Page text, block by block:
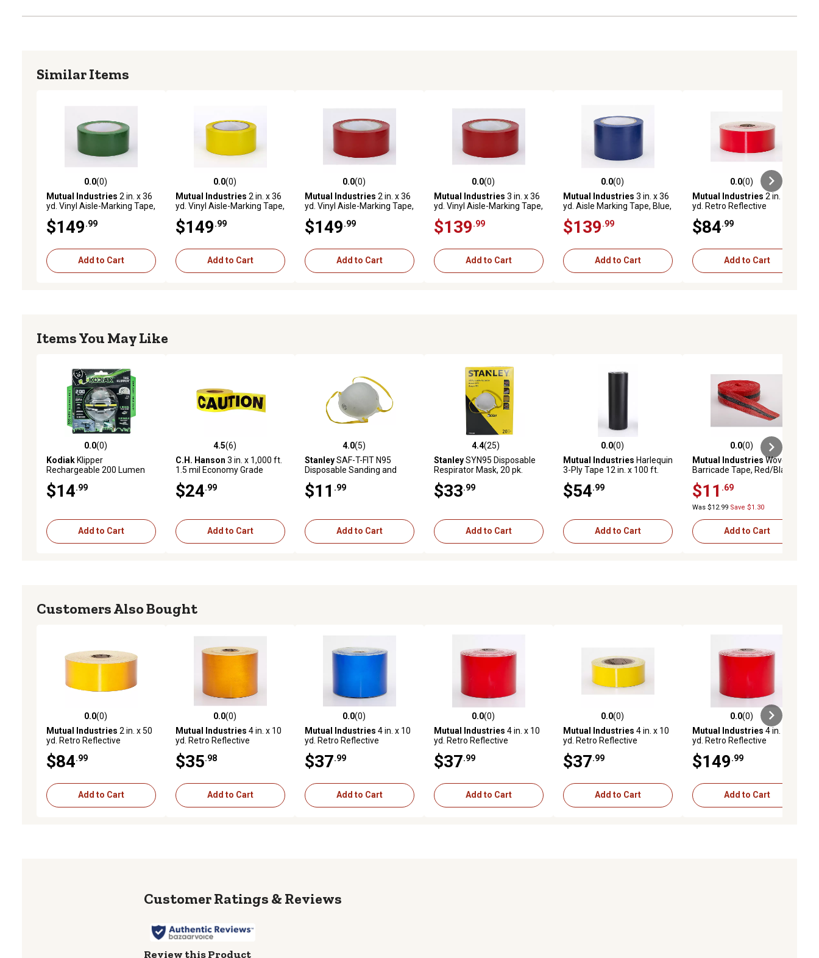
Similar Items
0.0 out of 5 stars with 0 reviews
0.0(0)
Mutual Industries 2 in. x 36
yd. Vinyl Aisle-Marking Tape,
$149 .99
Add to Cart
0.0 out of 5 stars with 0 reviews
0.0(0)
Mutual Industries 2 in. x 36
yd. Vinyl Aisle-Marking Tape,
$149 .99
Add to Cart
0.0 out of 5 stars with 0 reviews
0.0(0)
Mutual Industries 2 in. x 36
yd. Vinyl Aisle-Marking Tape,
$149 .99
Add to Cart
0.0 out of 5 stars with 0 reviews
0.0(0)
Mutual Industries 3 in. x 36
yd. Vinyl Aisle-Marking Tape,
$139 .99
Add to Cart
0.0 out of 5 stars with 0 reviews
0.0(0)
Mutual Industries 3 in. x 36
yd. Aisle Marking Tape, Blue,
$139 .99
Add to Cart
0.0 out of 5 stars with 0 reviews
0.0(0)
Mutual Industries 2 in. x 50
yd. Retro Reflective
Red
$84 .99
Add to Cart
Items You May Like
0.0 out of 5 stars with 0 reviews
0.0(0)
KodiakKlipper
Rechargeable 200 Lumen
$14 .99
Add to Cart
4.5 out of 5 stars with 6 reviews
4.5(6)
C.H. Hanson 3 in. x 1,000 ft.
1.5 mil Economy Grade
Tape
$24 .99
Add to Cart
4.0 out of 5 stars with 5 reviews
4.0(5)
StanleySAF-T-FIT N95
Disposable Sanding and
2-Pack
$11 .99
Add to Cart
4.4 out of 5 stars with 25 reviews
4.4(25)
StanleySYN95 Disposable
Respirator Mask, 20 pk.
$33 .99
Add to Cart
0.0 out of 5 stars with 0 reviews
0.0(0)
Mutual Industries Harlequin
3-Ply Tape 12 in. x 100 ft.
$54 .99
Add to Cart
0.0 out of 5 stars with 0 reviews
0.0(0)
Mutual IndustriesWoven
Barricade Tape, Red/Black
$11 .69
Was $12.99 Save $1.30
Add to Cart
Customers Also Bought
0.0 out of 5 stars with 0 reviews
0.0(0)
Mutual Industries 2 in. x 50
yd. Retro Reflective
Yellow
$84 .99
Add to Cart
0.0 out of 5 stars with 0 reviews
0.0(0)
Mutual Industries 4 in. x 10
yd. Retro Reflective
Orange
$35 .98
Add to Cart
0.0 out of 5 stars with 0 reviews
0.0(0)
Mutual Industries 4 in. x 10
yd. Retro Reflective
Blue
$37 .99
Add to Cart
0.0 out of 5 stars with 0 reviews
0.0(0)
Mutual Industries 4 in. x 10
yd. Retro Reflective
Red
$37 .99
Add to Cart
0.0 out of 5 stars with 0 reviews
0.0(0)
Mutual Industries 4 in. x 10
yd. Retro Reflective
Yellow
$37 .99
Add to Cart
0.0 out of 5 stars with 0 reviews
0.0(0)
Mutual Industries 4 in. x 50
yd. Retro Reflective
Red
$149 .99
Add to Cart
Reviews
Review this Product